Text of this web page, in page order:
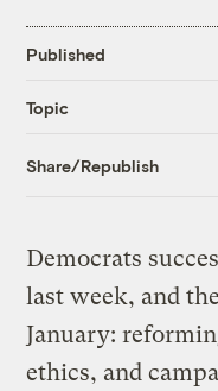
Published
Topic
Share/Republish
Democrats
last week, and
January:
ethics, and